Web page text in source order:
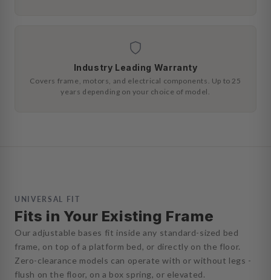
Industry Leading Warranty
Covers frame, motors, and electrical components. Up to 25
years depending on your choice of model.
UNIVERSAL FIT
Fits in Your Existing Frame
Our adjustable bases fit inside any standard-sized bed
frame, on top of a platform bed, or directly on the floor.
Zero-clearance models can operate with or without legs -
flush on the floor, on a box spring, or elevated.